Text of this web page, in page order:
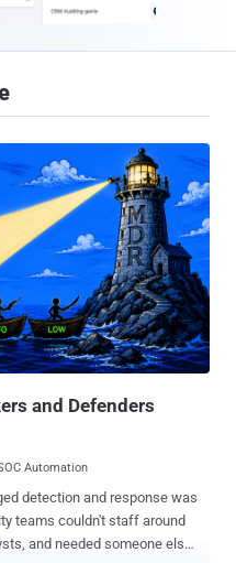
and Defenders
Automation
detection and response was
teams couldn't staff around
and needed someone else